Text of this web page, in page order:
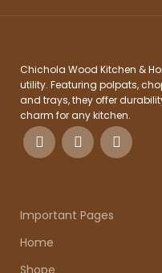
Chichola Wood Kitchen &
utility. Featuring polpats,
and trays, they offer
charm for any kitchen.
Important Pages
Home
Shope